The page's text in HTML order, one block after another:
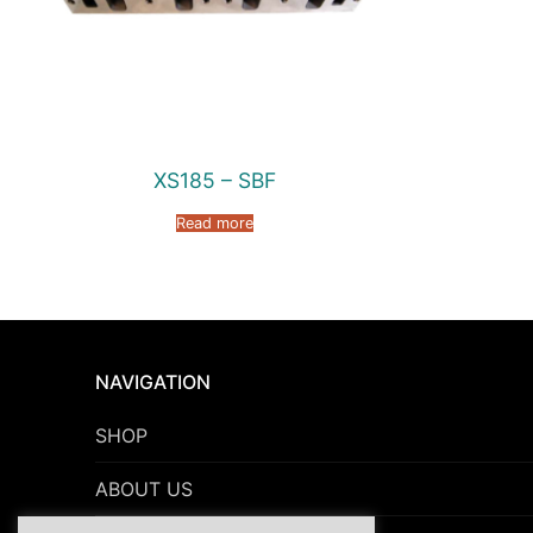
XS185 – SBF
Read more
NAVIGATION
SHOP
ABOUT US